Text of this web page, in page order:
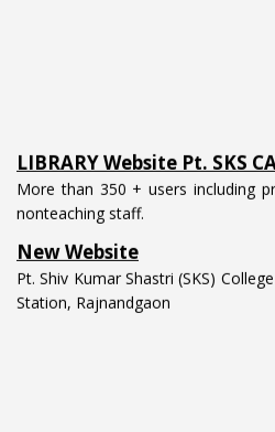
More than 350 + users including
nonteaching staff.
New Website
Pt. Shiv Kumar Shastri (SKS)
Station, Rajnandgaon